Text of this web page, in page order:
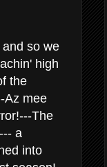
so we
high
the
Az mee
The
a
into